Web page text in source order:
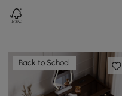
Back to School